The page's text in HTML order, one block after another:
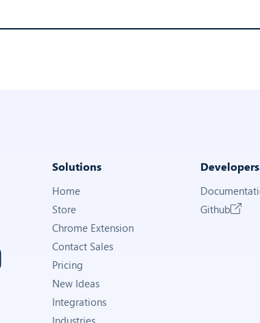
Solutions
Home
Store
Chrome Extension
Contact Sales
Pricing
New Ideas
Integrations
Industries
Developers
Github